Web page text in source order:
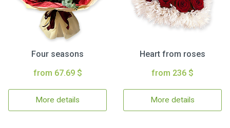
Four seasons
from 67.69 $
More details
Heart from roses
from 236 $
More details